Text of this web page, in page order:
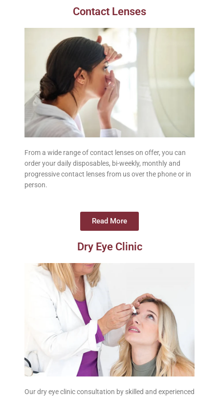
Contact Lenses
From a wide range of contact lenses on offer, you can
order your daily disposables, bi-weekly, monthly and
progressive contact lenses from us over the phone or in
person.
Read More
Dry Eye Clinic
Our dry eye clinic consultation by skilled and experienced